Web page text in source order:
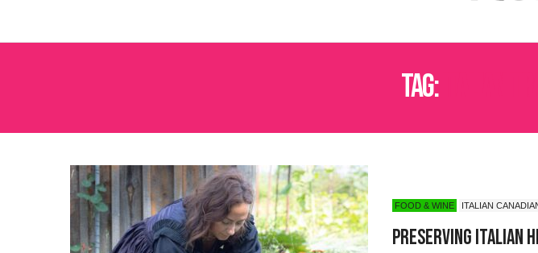
Tag:
FOOD & WINE ITALIAN
Preserving Italian